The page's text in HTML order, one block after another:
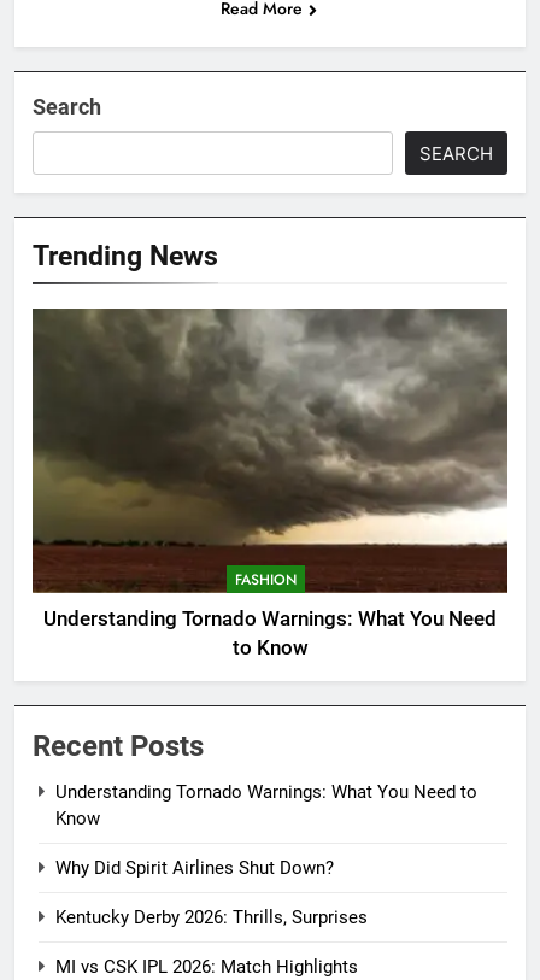
Read More
Search
SEARCH
Trending News
FASHION
Understanding Tornado Warnings: What You Need
to Know
Recent Posts
Understanding Tornado Warnings: What You Need to
Know
Why Did Spirit Airlines Shut Down?
Kentucky Derby 2026: Thrills, Surprises
MI vs CSK IPL 2026: Match Highlights